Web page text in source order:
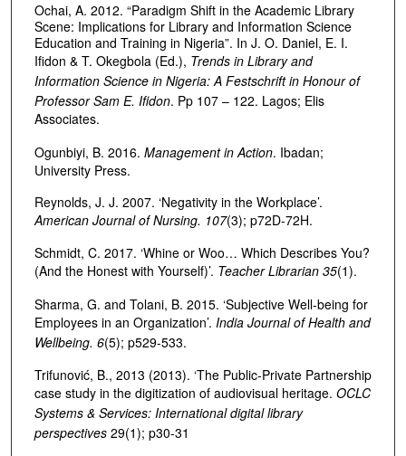
Ochai, A. 2012. “Paradigm Shift in the Academic Library
Scene: Implications for Library and Information Science
Education and Training in Nigeria”. In J. O. Daniel, E. I.
Ifidon & T. Okegbola (Ed.), Trends in Library and
Information Science in Nigeria: A Festschrift in Honour of
Professor Sam E. Ifidon. Pp 107 – 122. Lagos; Elis
Associates.
Ogunbiyi, B. 2016. Management in Action. Ibadan;
University Press.
Reynolds, J. J. 2007. ‘Negativity in the Workplace’.
American Journal of Nursing. 107(3); p72D-72H.
Schmidt, C. 2017. ‘Whine or Woo… Which Describes You?
(And the Honest with Yourself)’. Teacher Librarian 35(1).
Sharma, G. and Tolani, B. 2015. ‘Subjective Well-being for
Employees in an Organization’. India Journal of Health and
Wellbeing. 6(5); p529-533.
Trifunović, B., 2013 (2013). ‘The Public-Private Partnership
case study in the digitization of audiovisual heritage. OCLC
Systems & Services: International digital library
perspectives29(1); p30-31